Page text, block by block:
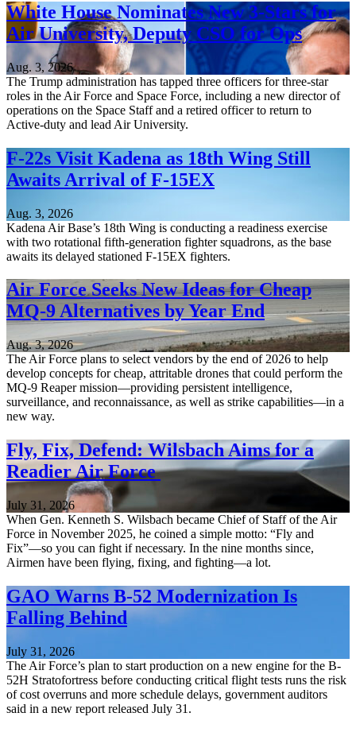
White House Nominates New 3-Stars for
Air University, Deputy CSO for Ops
Aug. 3, 2026
The Trump administration has tapped three officers for three-star
roles in the Air Force and Space Force, including a new director of
operations on the Space Staff and a retired officer to return to
Active-duty and lead Air University.
F-22s Visit Kadena as 18th Wing Still
Awaits Arrival of F-15EX
Aug. 3, 2026
Kadena Air Base’s 18th Wing is conducting a readiness exercise
with two rotational fifth-generation fighter squadrons, as the base
awaits its delayed stationed F-15EX fighters.
Air Force Seeks New Ideas for Cheap
MQ-9 Alternatives by Year End
Aug. 3, 2026
The Air Force plans to select vendors by the end of 2026 to help
develop concepts for cheap, attritable drones that could perform the
MQ-9 Reaper mission—providing persistent intelligence,
surveillance, and reconnaissance, as well as strike capabilities—in a
new way.
Fly, Fix, Defend: Wilsbach Aims for a
Readier Air Force
July 31, 2026
When Gen. Kenneth S. Wilsbach became Chief of Staff of the Air
Force in November 2025, he coined a simple motto: “Fly and
Fix”—so you can fight if necessary. In the nine months since,
Airmen have been flying, fixing, and fighting—a lot.
GAO Warns B-52 Modernization Is
Falling Behind
July 31, 2026
The Air Force’s plan to start production on a new engine for the B-
52H Stratofortress before conducting critical flight tests runs the risk
of cost overruns and more schedule delays, government auditors
said in a new report released July 31.